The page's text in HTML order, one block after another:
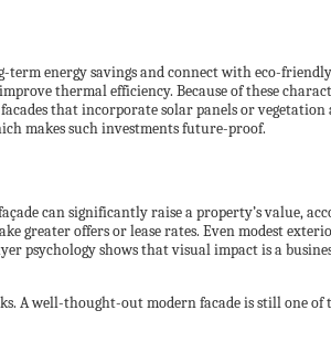
energy savings and connect with eco-
thermal efficiency. Because of these
that incorporate solar panels or
makes such investments future-proof.
can significantly raise a property’s value,
offers or lease rates. Even modest
psychology shows that visual impact is a
A well-thought-out modern facade is still one